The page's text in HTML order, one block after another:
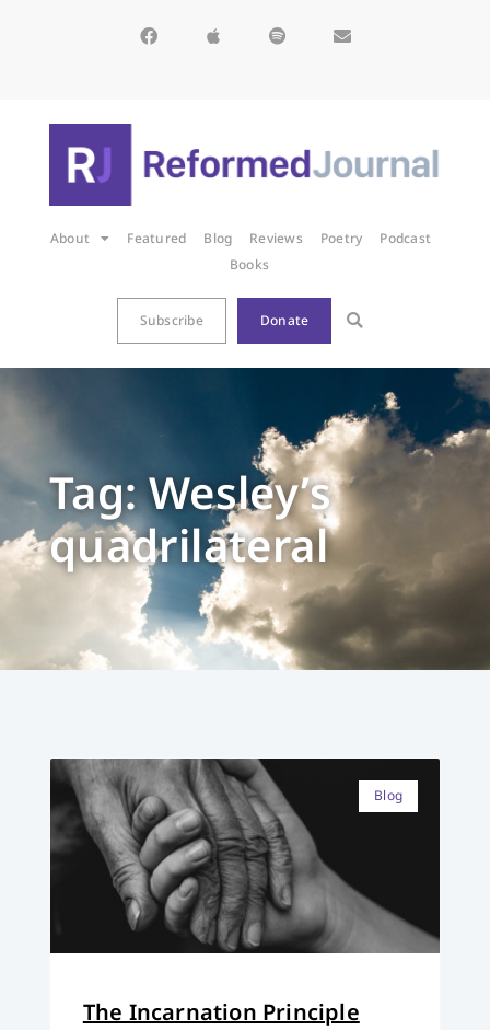
About Featured Blog Reviews Poetry
Podcast
Books
Subscribe Donate
Tag: Wesley’s
quadrilateral
Blog
The Incarnation Principle